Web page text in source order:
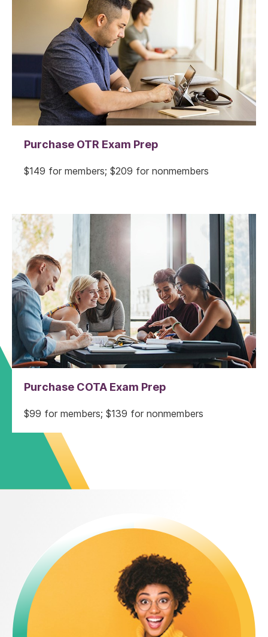
Purchase OTR Exam Prep
$149 for members; $209 for nonmembers
Purchase COTA Exam Prep
$99 for members; $139 for nonmembers